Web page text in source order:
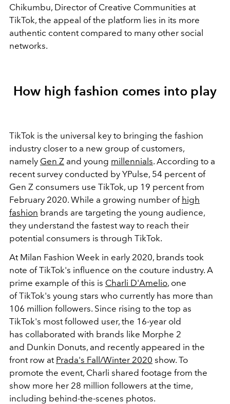
Chikumbu, Director of Creative Communities at
TikTok, the appeal of the platform lies in its more
authentic content compared to many other social
networks.
How high fashion comes into play
TikTok is the universal key to bringing the fashion
industry closer to a new group of customers,
namely Gen Z and young millennials. According to a
recent survey conducted by YPulse, 54 percent of
Gen Z consumers use TikTok, up 19 percent from
February 2020. While a growing number of high
fashion brands are targeting the young audience,
they understand the fastest way to reach their
potential consumers is through TikTok.
At Milan Fashion Week in early 2020, brands took
note of TikTok's influence on the couture industry. A
prime example of this is Charli D'Amelio, one
of TikTok's young stars who currently has more than
106 million followers. Since rising to the top as
TikTok's most followed user, the 16-year old
has collaborated with brands like Morphe 2
and Dunkin Donuts, and recently appeared in the
front row at Prada's Fall/Winter 2020 show. To
promote the event, Charli shared footage from the
show more her 28 million followers at the time,
including behind-the-scenes photos.